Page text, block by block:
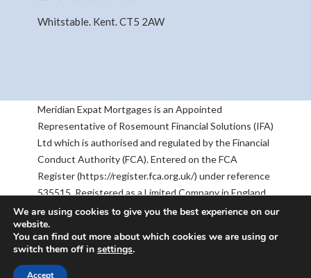
Whitstable. Kent. CT5 2AW
Meridian Expat Mortgages is an Appointed
Representative of Rosemount Financial Solutions (IFA)
Ltd which is authorised and regulated by the Financial
Conduct Authority (FCA). Entered on the FCA
Register (https://register.fca.org.uk/) under reference
535515. Registered as a Limited Company in England
& Wales No 05668905. Registered Address:
Rosemount House, 2-4 Chequers Road, Basingstoke,
RG21 7PU. The information contained within this
therefore targeted at consumers based in the UK.
We are using cookies to give you the best experience on our
website.
You can find out more about which cookies we are using or
switch them off in settings.
Accept